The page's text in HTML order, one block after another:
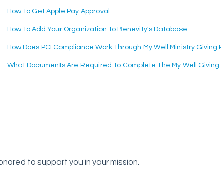
How To Get Apple Pay Approval
How To Add Your Organization To Benevity's Database
How Does PCI Compliance Work Through My Well Ministry Giving
What Documents Are Required To Complete The My Well
to support you in your mission.